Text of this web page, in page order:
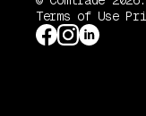
Terms of Use